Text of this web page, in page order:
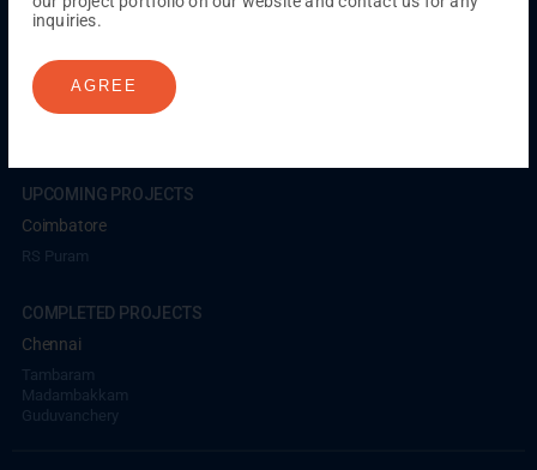
Millenium
Kuthambakkam
Madambakkam
Pallavaram
Porur
Coimbatore GN Mills
UPCOMING PROJECTS
Coimbatore
RS Puram
COMPLETED PROJECTS
Chennai
Tambaram
Madambakkam
Guduvanchery
inquiries.
AGREE